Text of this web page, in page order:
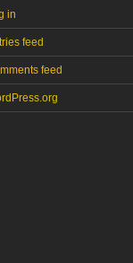
in
feed
feed